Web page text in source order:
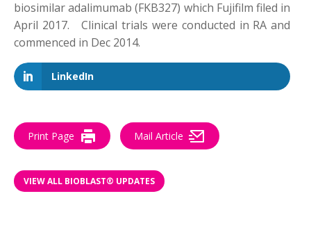
biosimilar adalimumab (FKB327) which Fujifilm filed in
April 2017. Clinical trials were conducted in RA and
commenced in Dec 2014.
LinkedIn
Print Page Mail Article
VIEW ALL BIOBLAST® UPDATES